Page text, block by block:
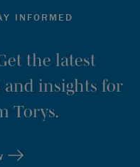
INFORMED
the latest
and insights for
Torys.